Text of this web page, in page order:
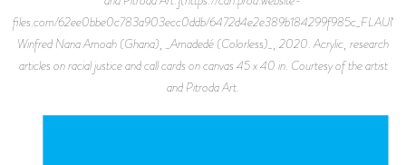
files.com/62ee0bbe0c783a903ecc0ddb/
Winfred Nana Amoah (Ghana), _Amadedé (Colorless)_, 2020. Acrylic, research
articles on racial justice and call cards on canvas 45 x 40 in. Courtesy of the artist
and Pitroda Art.